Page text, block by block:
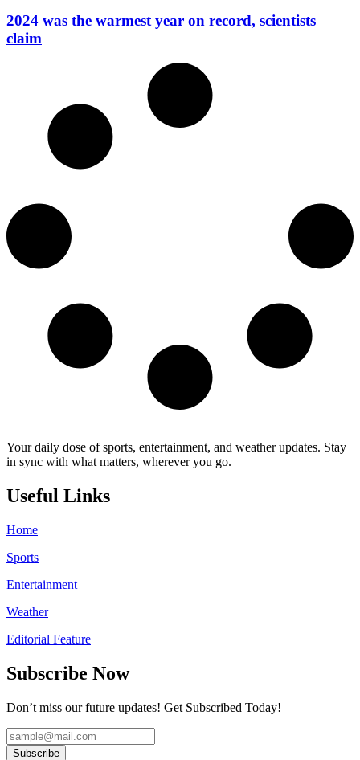
2024 was the warmest year on record, scientists
claim
Your daily dose of sports, entertainment, and weather updates. Stay
in sync with what matters, wherever you go.
Useful Links
Home
Sports
Entertainment
Weather
Editorial Feature
Subscribe Now
Don’t miss our future updates! Get Subscribed Today!
Subscribe